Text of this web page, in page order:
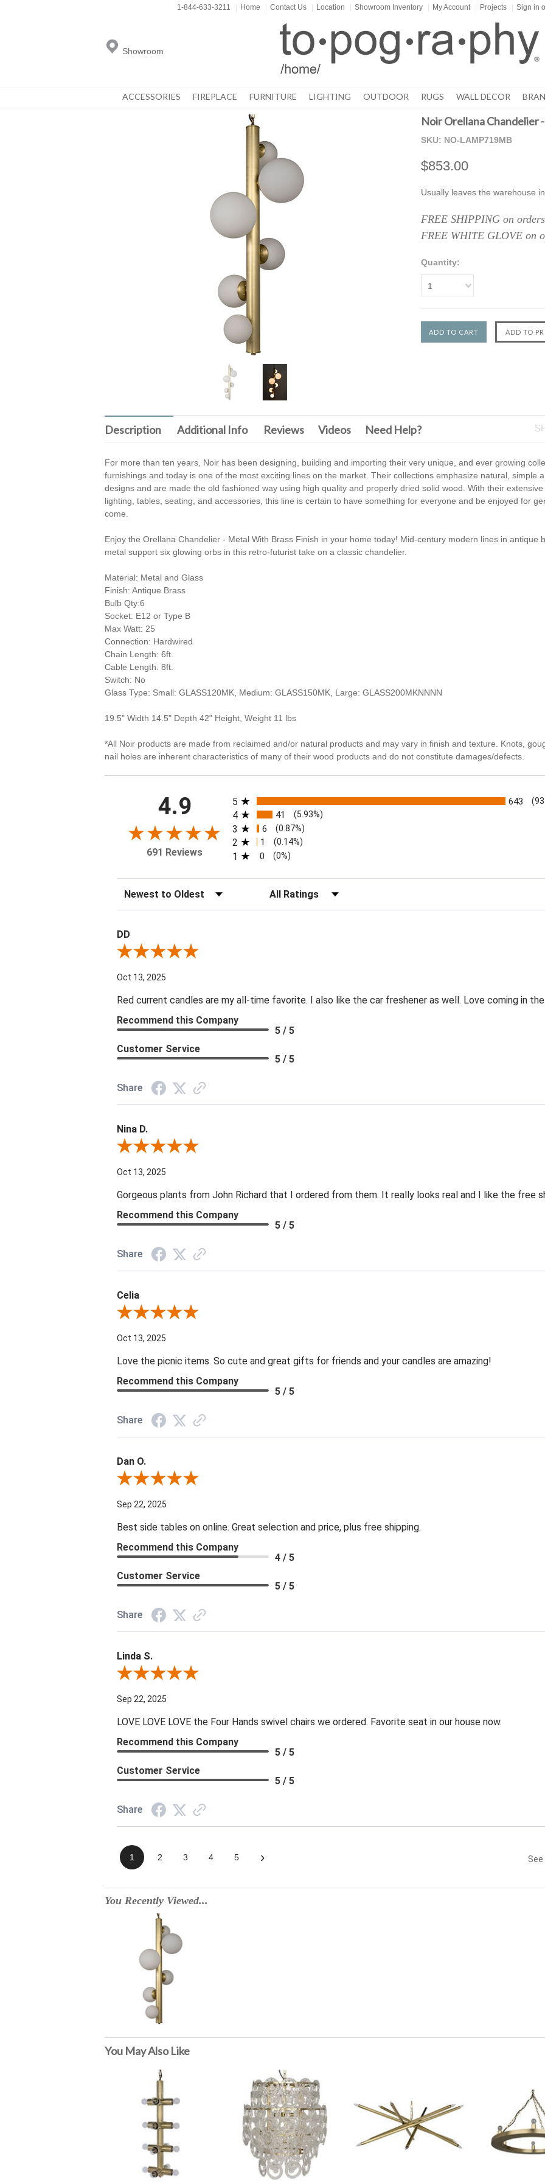
1-844-633-3211 Home Contact Us Location Showroom Inventory My Account Projects Sign in
Showroom
ACCESSORIES FIREPLACE FURNITURE LIGHTING OUTDOOR RUGS WALL DECOR
Noir Orellana Chandelier
SKU: NO-LAMP719MB
$853.00
Usually leaves the warehouse
FREE SHIPPING on
FREE WHITE GLOVE on
Quantity:
1
Description Additional Info Reviews Videos Need Help?
For more than ten years, Noir has been designing, building and importing their very unique, and ever growing
furnishings and today is one of the most exciting lines on the market. Their collections emphasize natural, simple
designs and are made the old fashioned way using high quality and properly dried solid wood. With their
lighting, tables, seating, and accessories, this line is certain to have something for everyone and be enjoyed for
come.
Enjoy the Orellana Chandelier - Metal With Brass Finish in your home today! Mid-century modern lines in antique
metal support six glowing orbs in this retro-futurist take on a classic chandelier.
Material: Metal and Glass
Finish: Antique Brass
Bulb Qty:6
Socket: E12 or Type B
Max Watt: 25
Connection: Hardwired
Chain Length: 6ft.
Cable Length: 8ft.
Switch: No
Glass Type: Small: GLASS120MK, Medium: GLASS150MK, Large: GLASS200MKNNNN
19.5" Width 14.5" Depth 42" Height, Weight 11 lbs
*All Noir products are made from reclaimed and/or natural products and may vary in finish and texture. Knots,
nail holes are inherent characteristics of many of their wood products and do not constitute damages/defects.
4.9
691 Reviews
All ratings
5 643
4 41 (5.93%)
3 6 (0.87%)
2 1 (0.14%)
1 0 (0%)
Sort Reviews Filter Reviews by Rating
DD
Review By DD
Oct 13, 2025
Red current candles are my all-time favorite. I also like the car freshener as well. Love coming in
Recommend this Company
5 / 5
Customer Service
5 / 5
Share
Nina D.
Review By Nina D.
Oct 13, 2025
Gorgeous plants from John Richard that I ordered from them. It really looks real and I like the free
Recommend this Company
5 / 5
Share
Celia
Review By Celia
Oct 13, 2025
Love the picnic items. So cute and great gifts for friends and your candles are amazing!
Recommend this Company
5 / 5
Share
Dan O.
Review By Dan O.
Sep 22, 2025
Best side tables on online. Great selection and price, plus free shipping.
Recommend this Company
4 / 5
Customer Service
5 / 5
Share
Linda S.
Review By Linda S.
Sep 22, 2025
LOVE LOVE LOVE the Four Hands swivel chairs we ordered. Favorite seat in our house now.
Recommend this Company
5 / 5
Customer Service
5 / 5
Share
1 2 3 4 5 ›
You Recently Viewed...
You May Also Like